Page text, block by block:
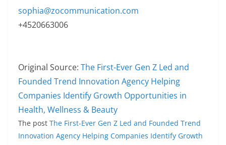
sophia@zocommunication.com
+4520663006
Original Source: The First-Ever Gen Z Led and
Founded Trend Innovation Agency Helping
Companies Identify Growth Opportunities in
Health, Wellness & Beauty
The post The First-Ever Gen Z Led and Founded Trend
Innovation Agency Helping Companies Identify Growth